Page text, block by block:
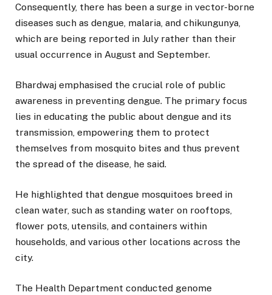
Consequently, there has been a surge in vector-borne
diseases such as dengue, malaria, and chikungunya,
which are being reported in July rather than their
usual occurrence in August and September.
Bhardwaj emphasised the crucial role of public
awareness in preventing dengue. The primary focus
lies in educating the public about dengue and its
transmission, empowering them to protect
themselves from mosquito bites and thus prevent
the spread of the disease, he said.
He highlighted that dengue mosquitoes breed in
clean water, such as standing water on rooftops,
flower pots, utensils, and containers within
households, and various other locations across the
city.
The Health Department conducted genome